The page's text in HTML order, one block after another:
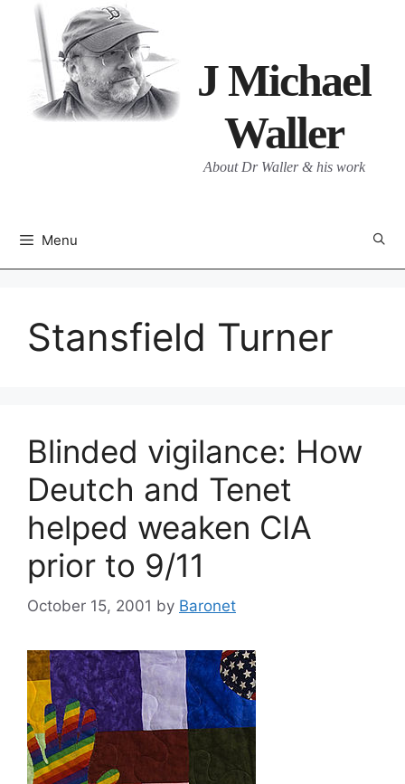
content
J Michael
Waller
About Dr Waller & his work
Menu
Stansfield Turner
Blinded vigilance: How
Deutch and Tenet
helped weaken CIA
prior to 9/11
October 15, 2001 by Baronet